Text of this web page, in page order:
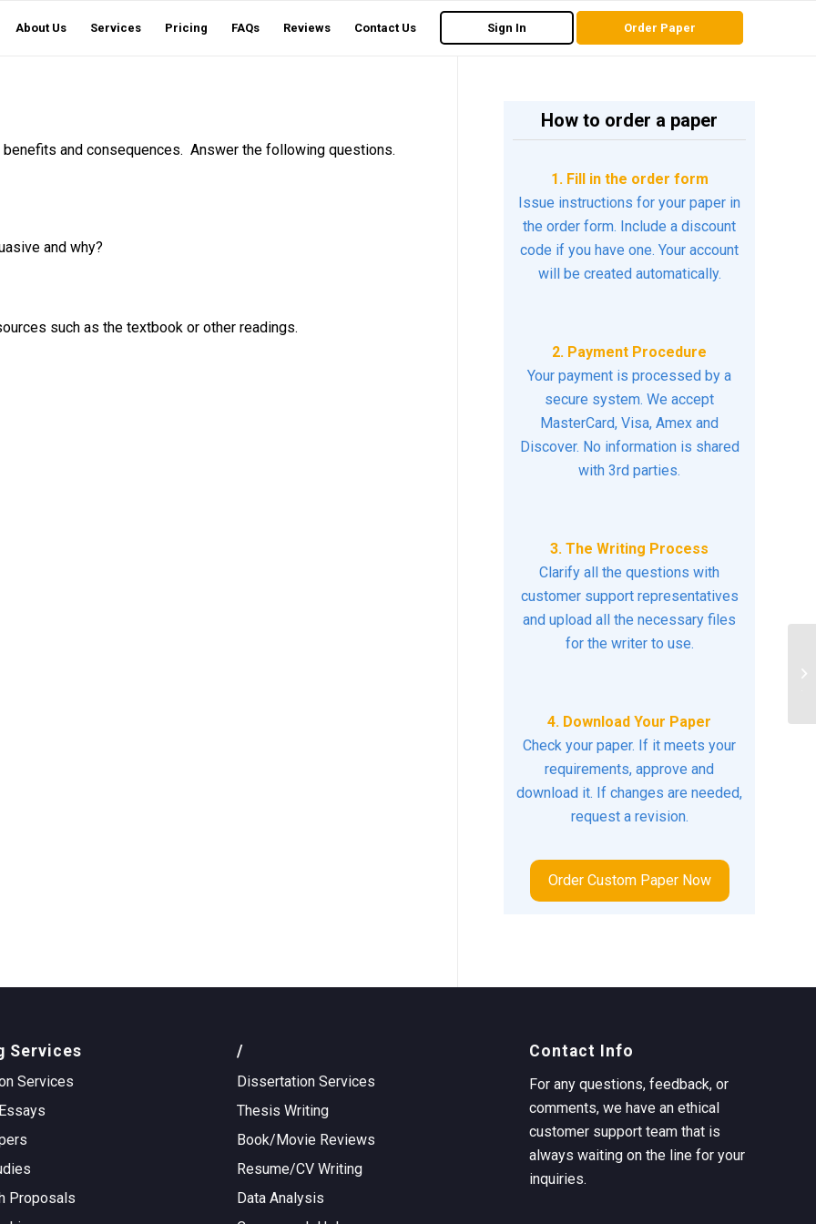
About Us Services Pricing FAQs Reviews Contact Us Sign In Order Paper
and consequences. Answer the following questions.
and why?
such as the textbook or other readings.
How to order a paper
1. Fill in the order form
Issue instructions for your paper in
the order form. Include a discount
code if you have one. Your account
will be created automatically.
2. Payment Procedure
Your payment is processed by a
secure system. We accept
MasterCard, Visa, Amex and
Discover. No information is shared
with 3rd parties.
3. The Writing Process
Clarify all the questions with
customer support representatives
and upload all the necessary files
for the writer to use.
4. Download Your Paper
Check your paper. If it meets your
requirements, approve and
download it. If changes are needed,
request a revision.
Order Custom Paper Now
Services
Services
Proposals
/
Dissertation Services
Thesis Writing
Book/Movie Reviews
Resume/CV Writing
Data Analysis
Contact Info
For any questions, feedback, or
comments, we have an ethical
customer support team that is
always waiting on the line for your
inquiries.